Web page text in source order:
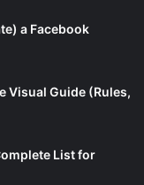
a Facebook
Visual Guide (Rules,
List for